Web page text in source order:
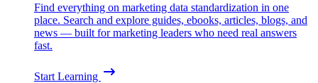
Find everything on marketing data standardization in one
place. Search and explore guides, ebooks, articles, blogs, and
news — built for marketing leaders who need real answers
fast.
Start Learning